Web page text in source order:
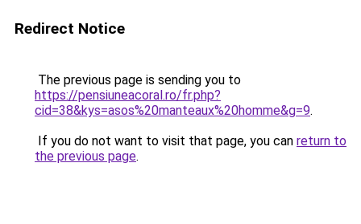
Redirect Notice
The previous page is sending you to
https://pensiuneacoral.ro/fr.php?
cid=38&kys=asos%20manteaux%20homme&g=9.
If you do not want to visit that page, you can return to
the previous page.